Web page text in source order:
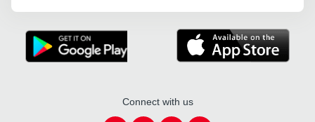
Connect with us